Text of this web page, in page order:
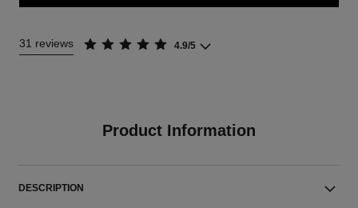
31 reviews 4.9/5
Product Information
DESCRIPTION